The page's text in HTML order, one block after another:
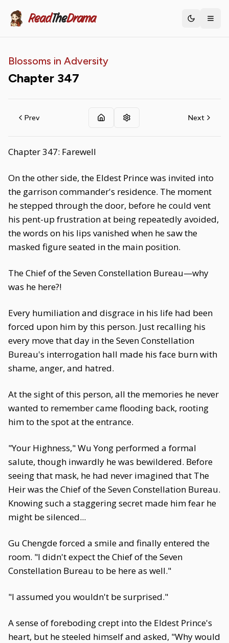
ReadTheDrama Toggle
Blossoms in Adversity
Chapter 347
Prev Next
Chapter 347: Farewell
On the other side, the Eldest Prince was invited into
the garrison commander's residence. The moment
he stepped through the door, before he could vent
his pent-up frustration at being repeatedly avoided,
the words on his lips vanished when he saw the
masked figure seated in the main position.
The Chief of the Seven Constellation Bureau—why
was he here?!
Every humiliation and disgrace in his life had been
forced upon him by this person. Just recalling his
every move that day in the Seven Constellation
Bureau's interrogation hall made his face burn with
shame, anger, and hatred.
At the sight of this person, all the memories he never
wanted to remember came flooding back, rooting
him to the spot at the entrance.
"Your Highness," Wu Yong performed a formal
salute, though inwardly he was bewildered. Before
seeing that mask, he had never imagined that The
Heir was the Chief of the Seven Constellation Bureau.
Knowing such a staggering secret made him fear he
might be silenced...
Gu Chengde forced a smile and finally entered the
room. "I didn't expect the Chief of the Seven
Constellation Bureau to be here as well."
"I assumed you wouldn't be surprised."
A sense of foreboding crept into the Eldest Prince's
heart, but he steeled himself and asked, "Why would